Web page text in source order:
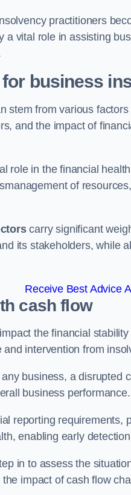
practitioners
a vital role in assisting
business
stem from various
and the impact of
role in the financial
of
carry significant
its stakeholders, while
Receive Best Advice
cash flow
the financial
intervention from
business, a disrupted
business performance.
reporting requirements,
enabling early
in to assess the
impact of cash flow